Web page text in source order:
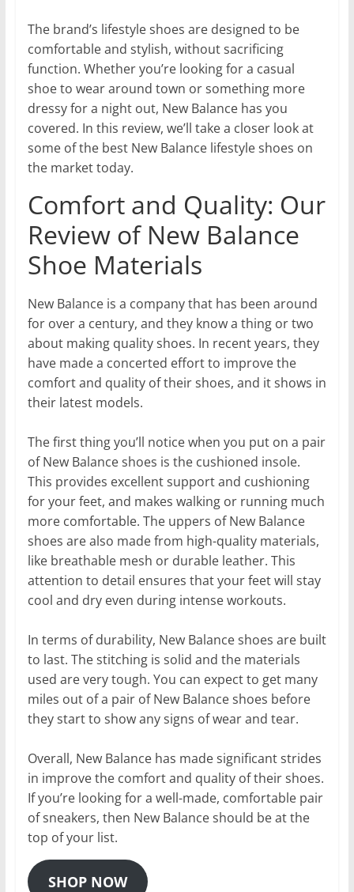
The brand’s lifestyle shoes are designed to be
comfortable and stylish, without sacrificing
function. Whether you’re looking for a casual
shoe to wear around town or something more
dressy for a night out, New Balance has you
covered. In this review, we’ll take a closer look at
some of the best New Balance lifestyle shoes on
the market today.
Comfort and Quality: Our
Review of New Balance
Shoe Materials
New Balance is a company that has been around
for over a century, and they know a thing or two
about making quality shoes. In recent years, they
have made a concerted effort to improve the
comfort and quality of their shoes, and it shows in
their latest models.
The first thing you’ll notice when you put on a pair
of New Balance shoes is the cushioned insole.
This provides excellent support and cushioning
for your feet, and makes walking or running much
more comfortable. The uppers of New Balance
shoes are also made from high-quality materials,
like breathable mesh or durable leather. This
attention to detail ensures that your feet will stay
cool and dry even during intense workouts.
In terms of durability, New Balance shoes are built
to last. The stitching is solid and the materials
used are very tough. You can expect to get many
miles out of a pair of New Balance shoes before
they start to show any signs of wear and tear.
Overall, New Balance has made significant strides
in improve the comfort and quality of their shoes.
If you’re looking for a well-made, comfortable pair
of sneakers, then New Balance should be at the
top of your list.
SHOP NOW